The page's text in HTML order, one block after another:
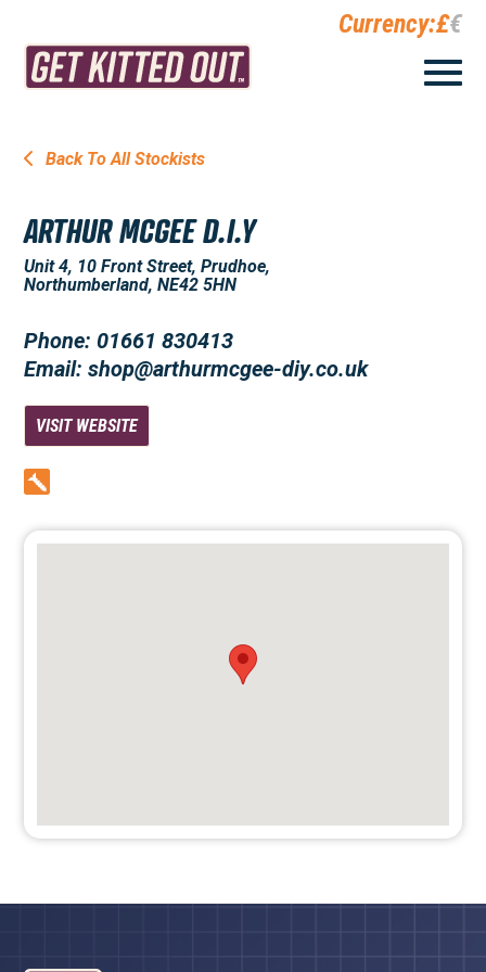
Currency:£€
Back To All Stockists
ARTHUR MCGEE D.I.Y
Unit 4, 10 Front Street, Prudhoe,
Northumberland, NE42 5HN
Phone: 01661 830413
Email: shop@arthurmcgee-diy.co.uk
VISIT WEBSITE